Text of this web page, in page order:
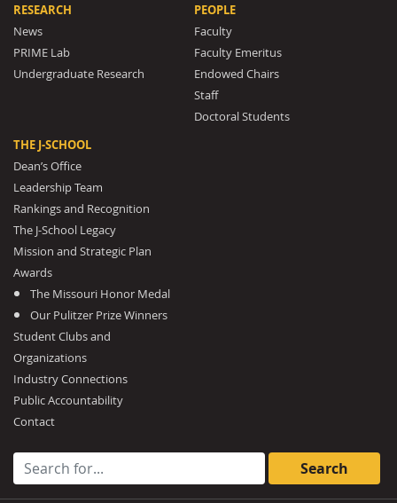
RESEARCH
News
PRIME Lab
Undergraduate Research
PEOPLE
Faculty
Faculty Emeritus
Endowed Chairs
Staff
Doctoral Students
THE J-SCHOOL
Dean’s Office
Leadership Team
Rankings and Recognition
The J-School Legacy
Mission and Strategic Plan
Awards
The Missouri Honor Medal
Our Pulitzer Prize Winners
Student Clubs and
Organizations
Industry Connections
Public Accountability
Contact
Search for: